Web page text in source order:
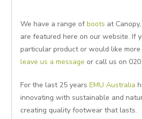
We have a range ofboots at
are featured here on our website. If
particular product or would like
leave us a message or call us on
For the last 25 yearsEMU Australia
innovating with sustainable and
creating quality footwear that lasts.